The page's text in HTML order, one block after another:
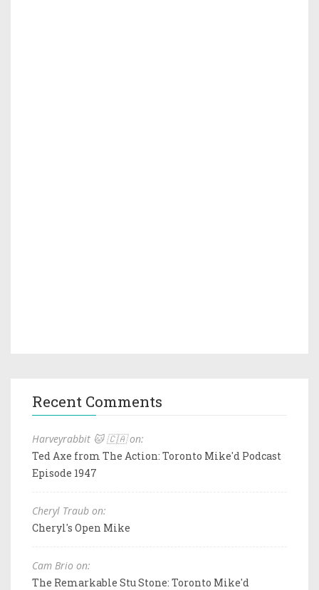
Recent Comments
Harveyrabbit 🐱 🇨🇦 on:
Ted Axe from The Action: Toronto Mike'd Podcast
Episode 1947
Cheryl Traub on:
Cheryl's Open Mike
Cam Brio on:
The Remarkable Stu Stone: Toronto Mike'd